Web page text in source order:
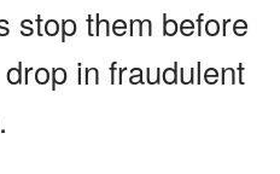
stop them before
in fraudulent